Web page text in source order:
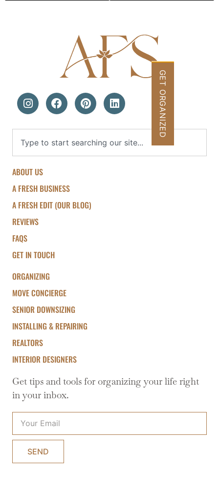
ABOUT US
A FRESH BUSINESS
A FRESH EDIT (OUR BLOG)
REVIEWS
FAQS
GET IN TOUCH
ORGANIZING
MOVE CONCIERGE
SENIOR DOWNSIZING
INSTALLING & REPAIRING
REALTORS
INTERIOR DESIGNERS
Get tips and tools for organizing your life right
in your inbox.
SEND
GET ORGANIZED